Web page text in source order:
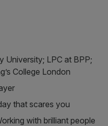
University; LPC at BPP;
College London
that scares you
with brilliant people